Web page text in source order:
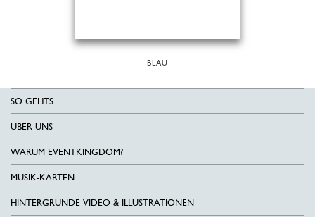
BLAU
SO GEHTS
ÜBER UNS
WARUM EVENTKINGDOM?
MUSIK-KARTEN
HINTERGRÜNDE VIDEO & ILLUSTRATIONEN